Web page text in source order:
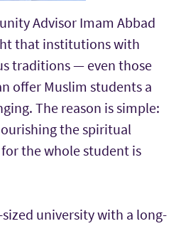
Advisor Imam Abbad
that institutions with
traditions — even those
offer Muslim students a
The reason is simple:
the spiritual
the whole student is
university with a long-